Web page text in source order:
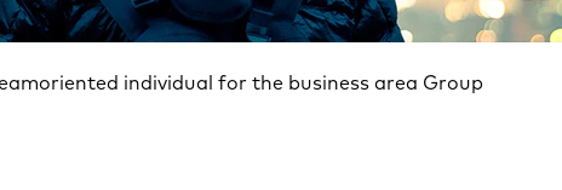
individual for the business area Group